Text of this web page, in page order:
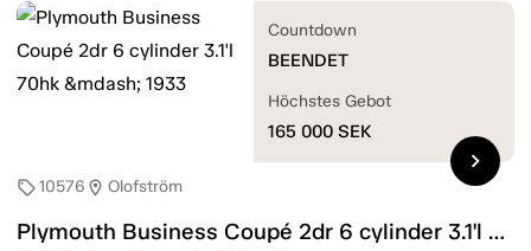
sell10576 location_on Olofström
Plymouth Business Coupé 2dr 6 cylinder 3.1'l 70hk — 1933
Countdown
BEENDET
Höchstes Gebot
165 000 SEK
chevron_right